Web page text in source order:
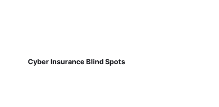
Cyber Insurance Blind Spots